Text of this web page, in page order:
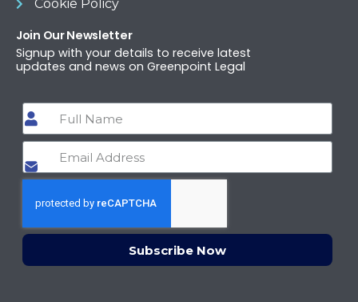
Cookie Policy
Join Our Newsletter
Signup with your details to receive latest
updates and news on Greenpoint Legal
Subscribe Now